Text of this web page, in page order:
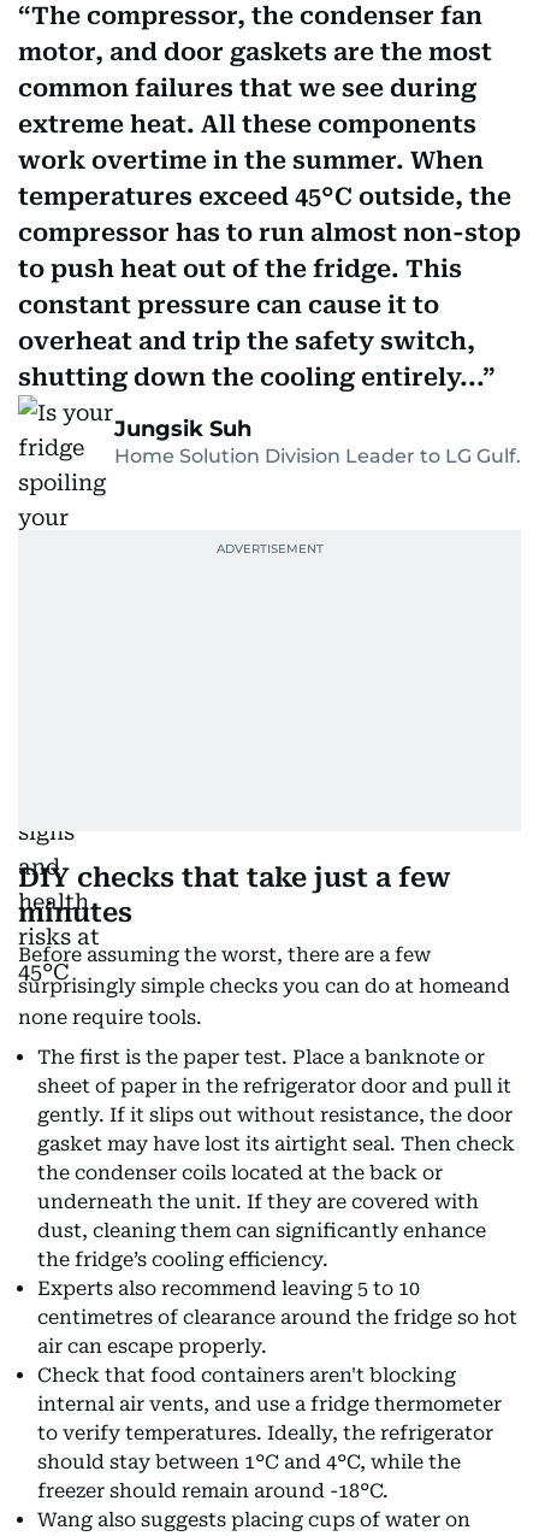
The compressor, the condenser fan
motor, and door gaskets are the most
common failures that we see during
extreme heat. All these components
work overtime in the summer. When
temperatures exceed 45°C outside, the
compressor has to run almost non-stop
to push heat out of the fridge. This
constant pressure can cause it to
overheat and trip the safety switch,
shutting down the cooling entirely...
Jungsik Suh
Home Solution Division Leader to LG Gulf.
DIY checks that take just a few
minutes
Before assuming the worst, there are a few
surprisingly simple checks you can do at homeand
none require tools.
The first is the paper test. Place a banknote or
sheet of paper in the refrigerator door and pull it
gently. If it slips out without resistance, the door
gasket may have lost its airtight seal. Then check
the condenser coils located at the back or
underneath the unit. If they are covered with
dust, cleaning them can significantly enhance
the fridge’s cooling efficiency.
Experts also recommend leaving 5 to 10
centimetres of clearance around the fridge so hot
air can escape properly.
Check that food containers aren't blocking
internal air vents, and use a fridge thermometer
to verify temperatures. Ideally, the refrigerator
should stay between 1°C and 4°C, while the
freezer should remain around -18°C.
Wang also suggests placing cups of water on